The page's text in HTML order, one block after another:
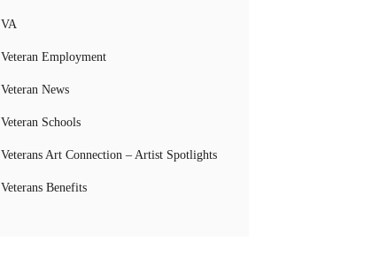
VA
Veteran Employment
Veteran News
Veteran Schools
Veterans Art Connection – Artist Spotlights
Veterans Benefits